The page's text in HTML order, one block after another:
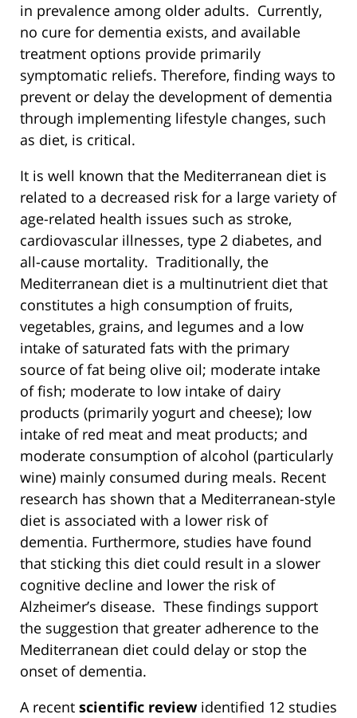
in prevalence among older adults. Currently,
no cure for dementia exists, and available
treatment options provide primarily
symptomatic reliefs. Therefore, finding ways to
prevent or delay the development of dementia
through implementing lifestyle changes, such
as diet, is critical.
It is well known that the Mediterranean diet is
related to a decreased risk for a large variety of
age-related health issues such as stroke,
cardiovascular illnesses, type 2 diabetes, and
all-cause mortality. Traditionally, the
Mediterranean diet is a multinutrient diet that
constitutes a high consumption of fruits,
vegetables, grains, and legumes and a low
intake of saturated fats with the primary
source of fat being olive oil; moderate intake
of fish; moderate to low intake of dairy
products (primarily yogurt and cheese); low
intake of red meat and meat products; and
moderate consumption of alcohol (particularly
wine) mainly consumed during meals. Recent
research has shown that a Mediterranean-style
diet is associated with a lower risk of
dementia. Furthermore, studies have found
that sticking this diet could result in a slower
cognitive decline and lower the risk of
Alzheimer’s disease. These findings support
the suggestion that greater adherence to the
Mediterranean diet could delay or stop the
onset of dementia.
A recent scientific reviewidentified 12 studies